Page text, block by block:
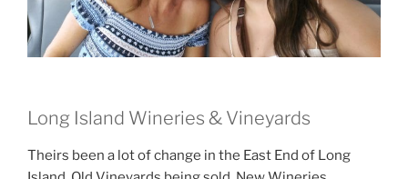
Long Island Wineries & Vineyards
Theirs been a lot of change in the East End of Long